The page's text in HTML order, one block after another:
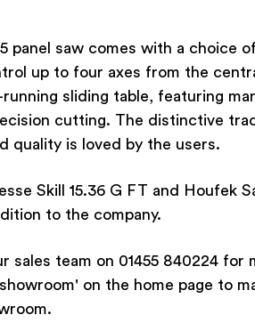
panel saw comes with a choice
up to four axes from the
sliding table, featuring
cutting. The distinctive
quality is loved by the users.
Skill 15.36 G FT and Houfek
to the company.
sales team on 01455 840224
on the home page to